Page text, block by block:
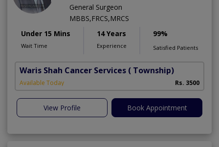
General Surgeon
MBBS,FRCS,MRCS
Under 15 Mins
Wait Time
14 Years
Experience
99%
Satisfied Patients
Waris Shah Cancer Services ( Township)
Available Today Rs. 3500
View Profile Book Appointment